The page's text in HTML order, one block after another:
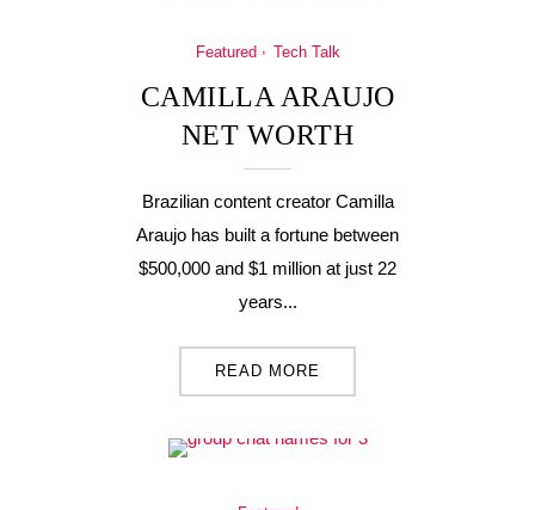
Featured Tech Talk
CAMILLA ARAUJO
NET WORTH
Brazilian content creator Camilla
Araujo has built a fortune between
$500,000 and $1 million at just 22
years...
READ MORE